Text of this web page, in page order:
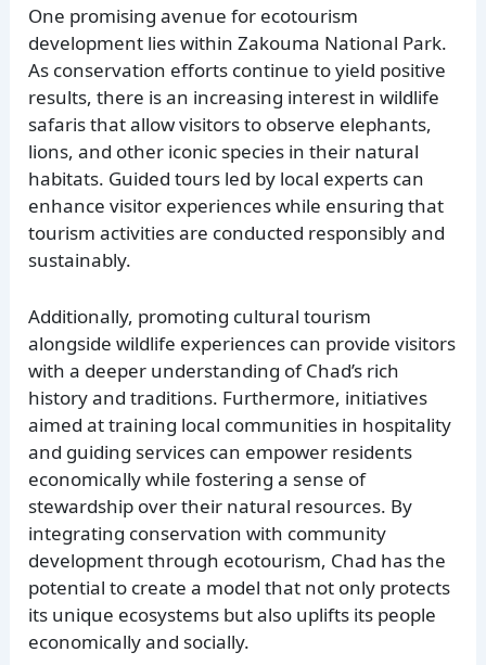
One promising avenue for ecotourism
development lies within Zakouma National Park.
As conservation efforts continue to yield positive
results, there is an increasing interest in wildlife
safaris that allow visitors to observe elephants,
lions, and other iconic species in their natural
habitats. Guided tours led by local experts can
enhance visitor experiences while ensuring that
tourism activities are conducted responsibly and
sustainably.
Additionally, promoting cultural tourism
alongside wildlife experiences can provide visitors
with a deeper understanding of Chad’s rich
history and traditions. Furthermore, initiatives
aimed at training local communities in hospitality
and guiding services can empower residents
economically while fostering a sense of
stewardship over their natural resources. By
integrating conservation with community
development through ecotourism, Chad has the
potential to create a model that not only protects
its unique ecosystems but also uplifts its people
economically and socially.